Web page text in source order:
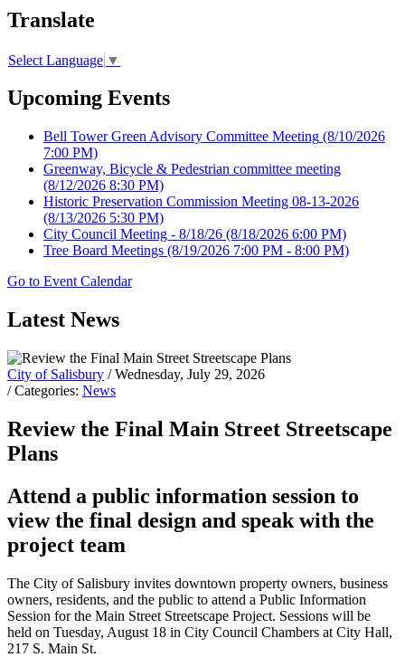
Translate
Select Language ▼
Upcoming Events
Bell Tower Green Advisory Committee Meeting (8/10/2026
7:00 PM)
Greenway, Bicycle & Pedestrian committee meeting
(8/12/2026 8:30 PM)
Historic Preservation Commission Meeting 08-13-2026
(8/13/2026 5:30 PM)
City Council Meeting - 8/18/26 (8/18/2026 6:00 PM)
Tree Board Meetings (8/19/2026 7:00 PM - 8:00 PM)
Go to Event Calendar
Latest News
City of Salisbury / Wednesday, July 29, 2026
/ Categories: News
Review the Final Main Street Streetscape
Plans
Attend a public information session to
view the final design and speak with the
project team
The City of Salisbury invites downtown property owners, business
owners, residents, and the public to attend a Public Information
Session for the Main Street Streetscape Project. Sessions will be
held on Tuesday, August 18 in City Council Chambers at City Hall,
217 S. Main St.